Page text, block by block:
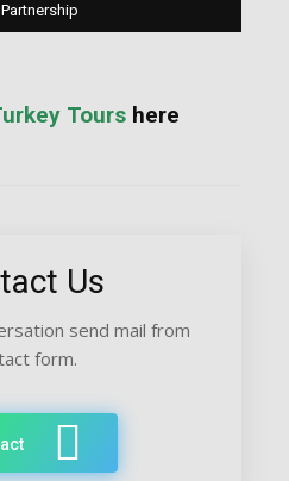
Tours here
Us
send mail from
form.